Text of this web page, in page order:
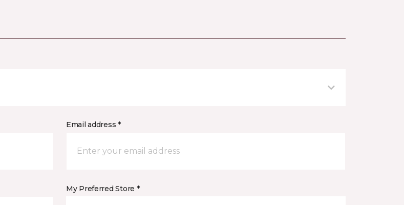
Email address *
My Preferred Store *